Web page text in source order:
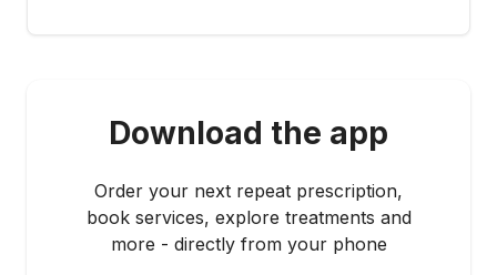
Download the app
Order your next repeat prescription,
book services, explore treatments and
more - directly from your phone